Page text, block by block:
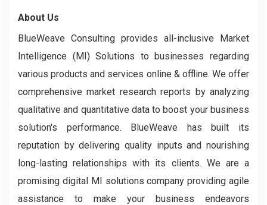
About Us
BlueWeave Consulting provides all-inclusive Market
Intelligence (MI) Solutions to businesses regarding
various products and services online & offline. We offer
comprehensive market research reports by analyzing
qualitative and quantitative data to boost your business
solution's performance. BlueWeave has built its
reputation by delivering quality inputs and nourishing
long-lasting relationships with its clients. We are a
promising digital MI solutions company providing agile
assistance to make your business endeavors